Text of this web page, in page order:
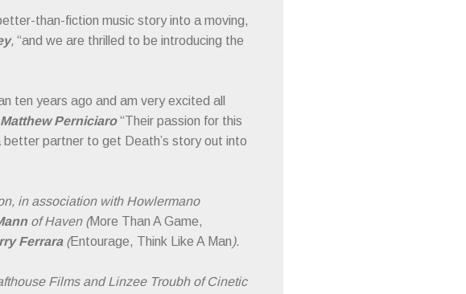
than-fiction music story into a moving,
, “and we are thrilled to be introducing the
ten years ago and am very excited all
Matthew Perniciaro“Their passion for this
better partner to get Death’s story out into
in association with Howlermano
of Haven (More Than A Game,
Ferrara(Entourage, Think Like A Man ).
Films and Linzee Troubh of Cinetic